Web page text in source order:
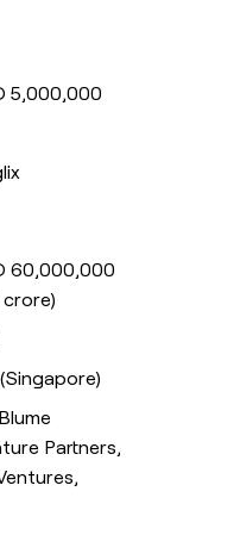
5,000,000
60,000,000
Partners,